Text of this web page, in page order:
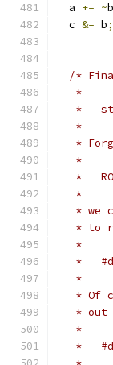
  a
+= ~b
  c
&= b;
/*
   *
*
   *
*
   *
*
   *
* we
* to
   *
*
   *
* Of
* out
   *
*